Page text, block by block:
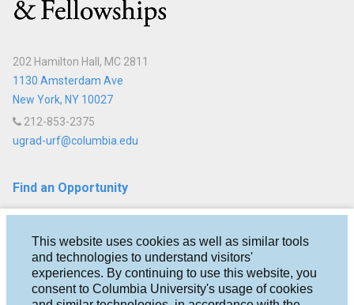
This website uses cookies as well as similar tools
and technologies to understand visitors'
experiences. By continuing to use this website, you
consent to Columbia University's usage of cookies
Advising
Events
202 Hamilton Hall, MC 2811
1130 Amsterdam Ave
New York, NY 10027
212-853-2375
ugrad-urf@columbia.edu
Find an Opportunity
Fellowships
Research
Help & Advice